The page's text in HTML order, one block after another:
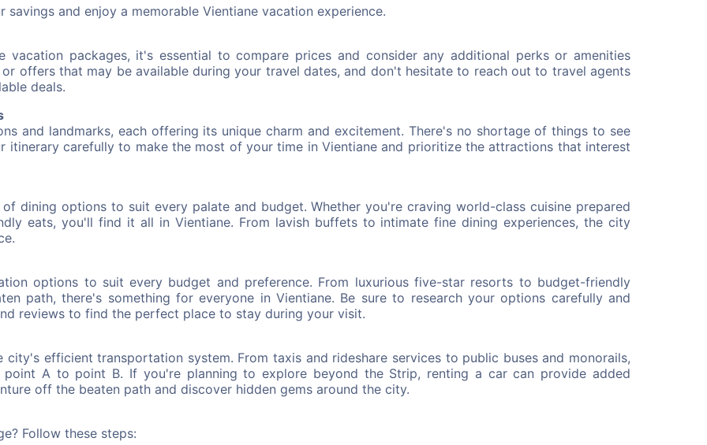
and enjoy a memorable Vientiane vacation experience.
vacation packages, it's essential to compare prices and consider any additional perks or amenities
offers that may be available during your travel dates, and don't hesitate to reach out to travel agents
deals.
and landmarks, each offering its unique charm and excitement. There's no shortage of things to see
itinerary carefully to make the most of your time in Vientiane and prioritize the attractions that interest
dining options to suit every palate and budget. Whether you're craving world-class cuisine prepared
eats, you'll find it all in Vientiane. From lavish buffets to intimate fine dining experiences, the city
options to suit every budget and preference. From luxurious five-star resorts to budget-friendly
path, there's something for everyone in Vientiane. Be sure to research your options carefully and
reviews to find the perfect place to stay during your visit.
efficient transportation system. From taxis and rideshare services to public buses and monorails,
A to point B. If you're planning to explore beyond the Strip, renting a car can provide added
off the beaten path and discover hidden gems around the city.
Follow these steps: